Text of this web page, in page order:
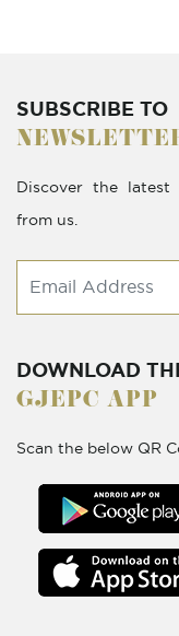
SUBSCRIBE TO
Discover the latest
from us.
DOWNLOAD
GJEPC APP
Scan the below QR